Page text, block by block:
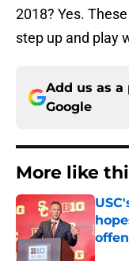
2018? Yes.
step up and play
Add us as a
Google
More like